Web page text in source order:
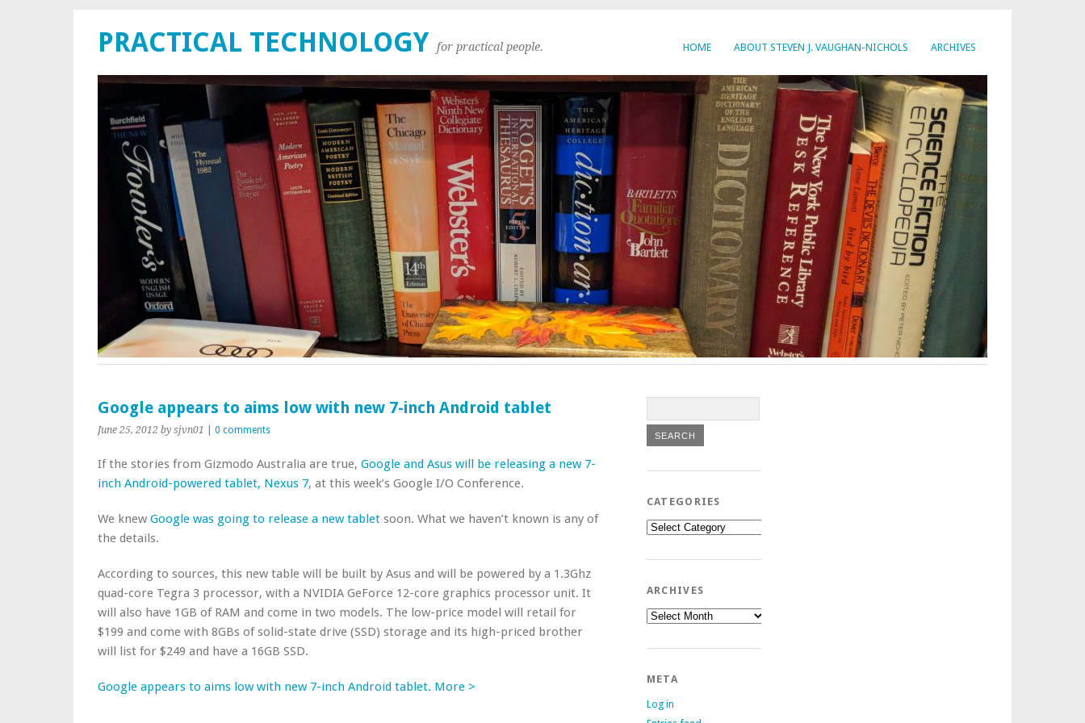
HOME ABOUT STEVEN J. VAUGHAN-NICHOLS ARCHIVES
PRACTICAL TECHNOLOGY for practical people.
Google appears to aims low with new 7-inch Android tablet
June 25, 2012 by sjvn01 0 comments
If the stories from Gizmodo Australia are true, Google and Asus will be releasing a new 7-
inch Android-powered tablet, Nexus 7, at this week’s Google I/O Conference.
We knew Google was going to release a new tablet soon. What we haven’t known is any of
the details.
According to sources, this new table will be built by Asus and will be powered by a 1.3Ghz
quad-core Tegra 3 processor, with a NVIDIA GeForce 12-core graphics processor unit. It
will also have 1GB of RAM and come in two models. The low-price model will retail for
$199 and come with 8GBs of solid-state drive (SSD) storage and its high-priced brother
will list for $249 and have a 16GB SSD.
Google appears to aims low with new 7-inch Android tablet. More >
CATEGORIES
Categories
ARCHIVES
Archives
META
Log in